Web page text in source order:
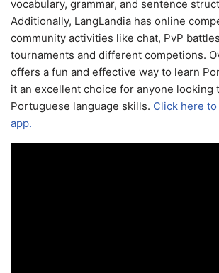
vocabulary, grammar, and sentence
Additionally, LangLandia has online
community activities like chat, PvP
tournaments and different competions.
offers a fun and effective way to learn
it an excellent choice for anyone looking
Portuguese language skills. Click here
app.